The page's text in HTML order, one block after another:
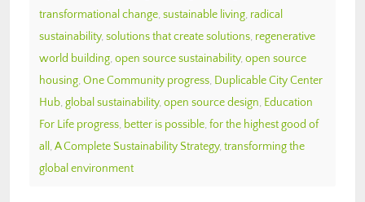
transformational change, sustainable living, radical
sustainability, solutions that create solutions, regenerative
world building, open source sustainability, open source
housing, One Community progress, Duplicable City Center
Hub, global sustainability, open source design, Education
For Life progress, better is possible, for the highest good of
all , A Complete Sustainability Strategy, transforming the
global environment